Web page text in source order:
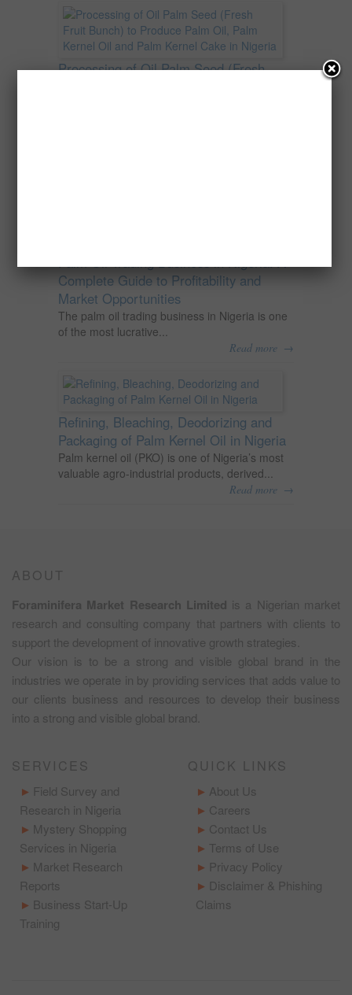
Processing of Oil Palm Seed (Fresh
Palm Oil Trading Business in Nigeria: A
Complete Guide to Profitability and
Market Opportunities
The palm oil trading business in Nigeria is one
of the most lucrative...
Read more →
Refining, Bleaching, Deodorizing and
Packaging of Palm Kernel Oil in Nigeria
Palm kernel oil (PKO) is one of Nigeria’s most
valuable agro-industrial products, derived...
Read more →
ABOUT
Foraminifera Market Research Limited is a Nigerian market
research and consulting company that partners with clients to
support the development of innovative growth strategies.
Our vision is to be a strong and visible global brand in the
industries we operate in by providing services that adds value to
our clients business and resources to develop their business
into a strong and visible global brand.
SERVICES
Field Survey and
Research in Nigeria
Mystery Shopping
Services in Nigeria
Market Research
Reports
Business Start-Up
Training
QUICK LINKS
About Us
Careers
Contact Us
Terms of Use
Privacy Policy
Disclaimer & Phishing
Claims